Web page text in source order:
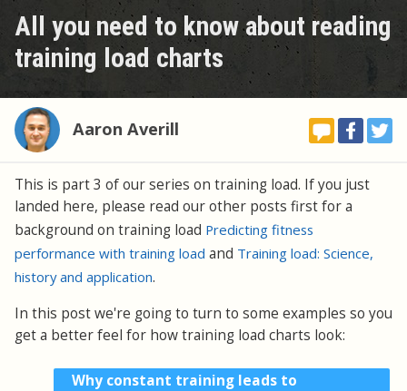
All you need to know about reading
training load charts
Aaron Averill
This is part 3 of our series on training load. If you just
landed here, please read our other posts first for a
background on training load Predicting fitness
performance with training load and Training load: Science,
history and application.
In this post we're going to turn to some examples so you
get a better feel for how training load charts look:
Why constant training leads to